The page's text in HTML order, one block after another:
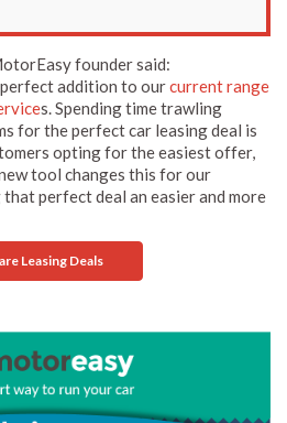
founder said:
perfect addition to ourcurrent range
s. Spending time trawling
for the perfect car leasing deal is
opting for the easiest offer,
tool changes this for our
perfect deal an easier and more
Leasing Deals